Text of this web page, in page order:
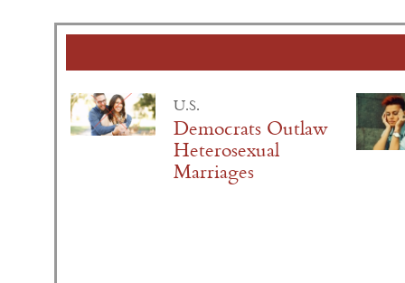
U.S.
Democrats Outlaw
Heterosexual
Marriages